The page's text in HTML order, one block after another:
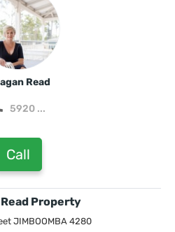
Read
5920 ...
Call
Read Property
JIMBOOMBA 4280